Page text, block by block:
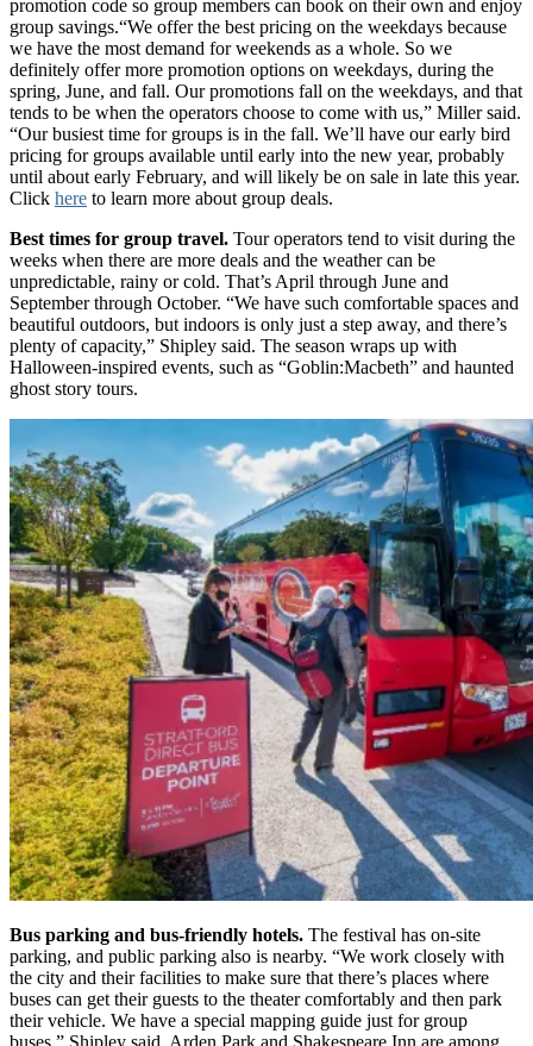
promotion code so group members can book on their own and enjoy
group savings.“We offer the best pricing on the weekdays because
we have the most demand for weekends as a whole. So we
definitely offer more promotion options on weekdays, during the
spring, June, and fall. Our promotions fall on the weekdays, and that
tends to be when the operators choose to come with us,” Miller said.
“Our busiest time for groups is in the fall. We’ll have our early bird
pricing for groups available until early into the new year, probably
until about early February, and will likely be on sale in late this year.
Click here to learn more about group deals.
Best times for group travel. Tour operators tend to visit during the
weeks when there are more deals and the weather can be
unpredictable, rainy or cold. That’s April through June and
September through October. “We have such comfortable spaces and
beautiful outdoors, but indoors is only just a step away, and there’s
plenty of capacity,” Shipley said. The season wraps up with
Halloween-inspired events, such as “Goblin:Macbeth” and haunted
ghost story tours.
Bus parking and bus-friendly hotels. The festival has on-site
parking, and public parking also is nearby. “We work closely with
the city and their facilities to make sure that there’s places where
buses can get their guests to the theater comfortably and then park
their vehicle. We have a special mapping guide just for group